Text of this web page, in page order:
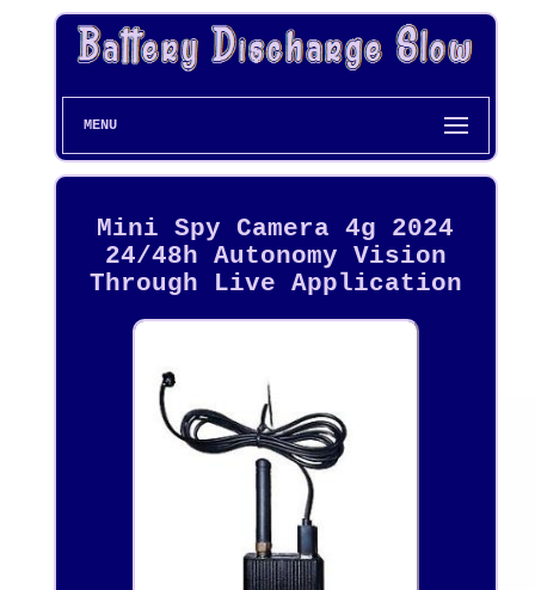
MENU
Mini Spy Camera 4g 2024
24/48h Autonomy Vision
Through Live Application